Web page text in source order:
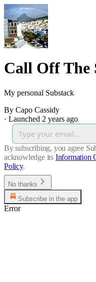
Call Off The
My personal Substack
By Capo Cassidy
· Launched 2 years ago
By subscribing, you agree
acknowledge its Information
Policy.
No thanks
Subscribe in the app
Error